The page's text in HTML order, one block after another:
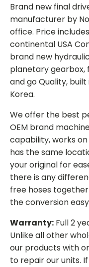
Brand new final
manufacturer by
office. Price
continental USA
brand new
planetary gearbox,
and go Quality,
Korea.
We offer the best
OEM brand
capability, works
has the same
your original for
there is any
free hoses
the conversion
Warranty: Full 2
Unlike all other
our products with
to repair our units.